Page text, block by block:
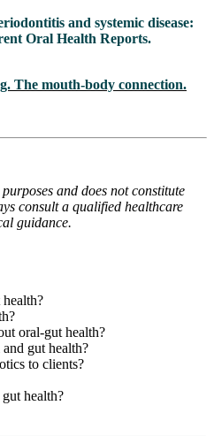
and systemic disease:
Oral Health Reports.
The mouth-body connection.
and does not constitute
consult a qualified healthcare
guidance.
oral-gut health?
gut health?
to clients?
health?